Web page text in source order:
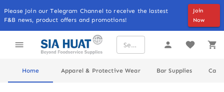
Please Join our Telegram Channel to receive the lastest
F&B news, product offers and promotions!
Join
Now
Home Apparel & Protective Wear Bar Supplies